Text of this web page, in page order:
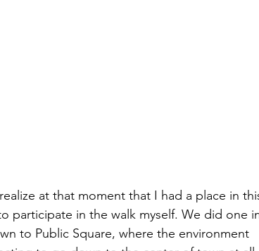
at that moment that I had a place in
participate in the walk myself. We did one
to Public Square, where the environment